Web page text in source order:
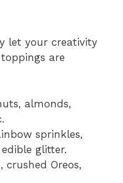
let your creativity
are
almonds,
sprinkles,
glitter.
crushed Oreos,